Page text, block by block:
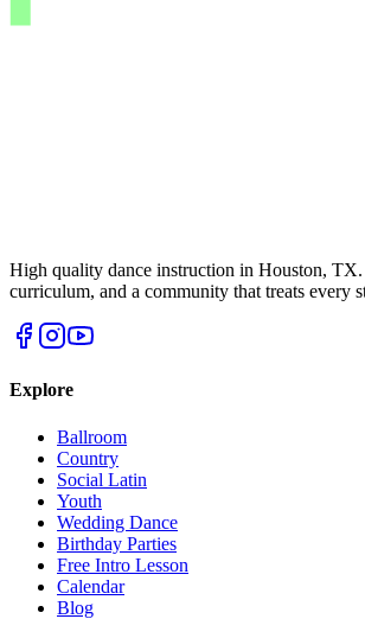
High quality dance instruction in Houston, TX.
curriculum, and a community that treats every
Explore
Ballroom
Country
Social Latin
Youth
Wedding Dance
Birthday Parties
Free Intro Lesson
Calendar
Blog